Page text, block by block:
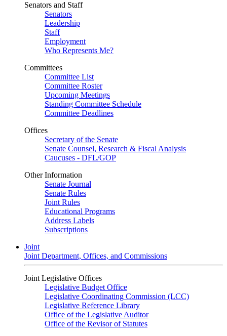
Senators and Staff
Senators
Leadership
Staff
Employment
Who Represents Me?
Committees
Committee List
Committee Roster
Upcoming Meetings
Standing Committee Schedule
Committee Deadlines
Offices
Secretary of the Senate
Senate Counsel, Research & Fiscal Analysis
Caucuses - DFL/GOP
Other Information
Senate Journal
Senate Rules
Joint Rules
Educational Programs
Address Labels
Subscriptions
Joint
Joint Department, Offices, and Commissions
Joint Legislative Offices
Legislative Budget Office
Legislative Coordinating Commission (LCC)
Legislative Reference Library
Office of the Legislative Auditor
Office of the Revisor of Statutes